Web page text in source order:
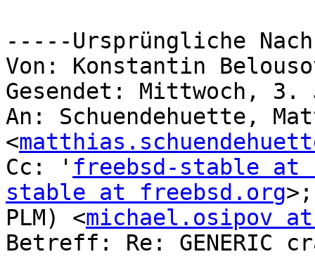
-----Ursprüngliche
Von: Konstantin
Gesendet: Mittwoch,
An: Schuendehuette,
<
Cc: ' freebsd-stable at
stable at freebsd.org
PLM) <michael.osipov at
Betreff: Re: GENERIC